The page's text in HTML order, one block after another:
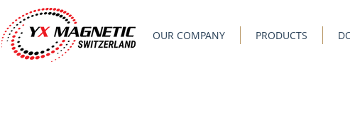
OUR COMPANY PRODUCTS